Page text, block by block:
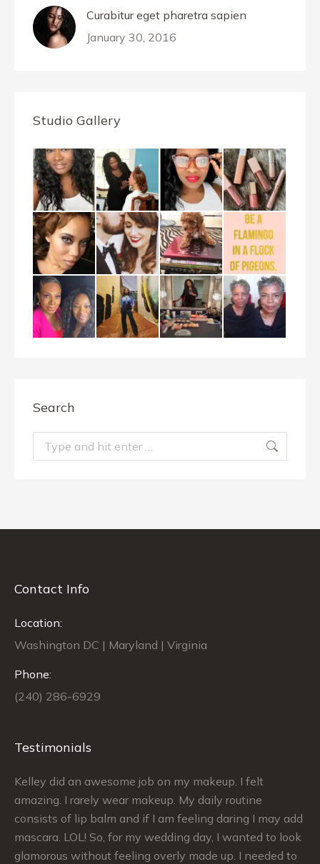
Curabitur eget pharetra sapien
January 30, 2016
Studio Gallery
Search
Search:
Contact Info
Location:
Washington DC | Maryland | Virginia
Phone:
(240) 286-6929
Testimonials
Kelley did an awesome job on my makeup. I felt
amazing. I rarely wear makeup. My daily routine
consists of lip balm and if I am feeling daring I may add
mascara. LOL! So, for my wedding day, I wanted to look
glamorous without feeling overly made up. I needed to